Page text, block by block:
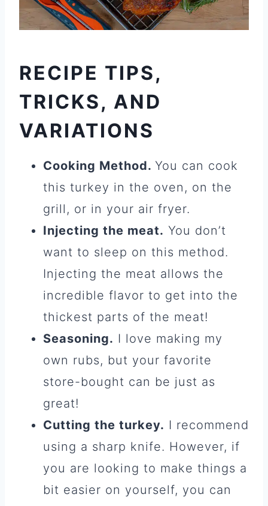
RECIPE TIPS,
TRICKS, AND
VARIATIONS
Cooking Method. You can cook
this turkey in the oven, on the
grill, or in your air fryer.
Injecting the meat. You don’t
want to sleep on this method.
Injecting the meat allows the
incredible flavor to get into the
thickest parts of the meat!
Seasoning. I love making my
own rubs, but your favorite
store-bought can be just as
great!
Cutting the turkey. I recommend
using a sharp knife. However, if
you are looking to make things a
bit easier on yourself, you can